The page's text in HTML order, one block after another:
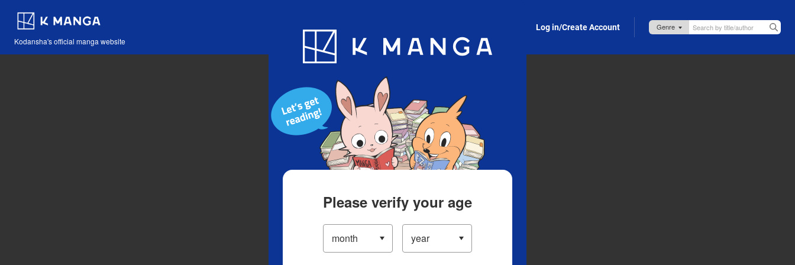
Kodansha's official manga website
Blog App Log in/Create Account
Please verify your age